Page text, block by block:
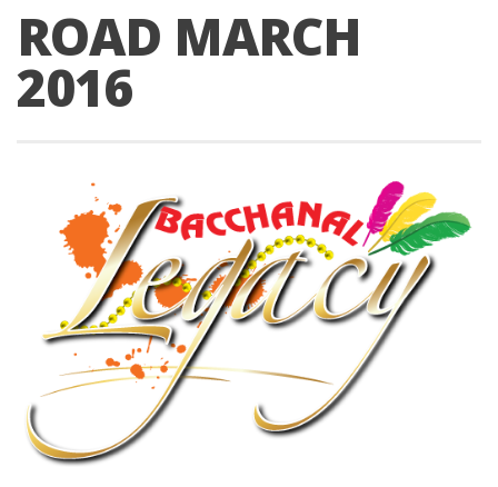
ROAD MARCH
2016